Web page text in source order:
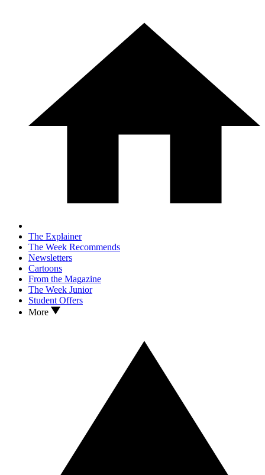
The Explainer
The Week Recommends
Newsletters
Cartoons
From the Magazine
The Week Junior
Student Offers
More